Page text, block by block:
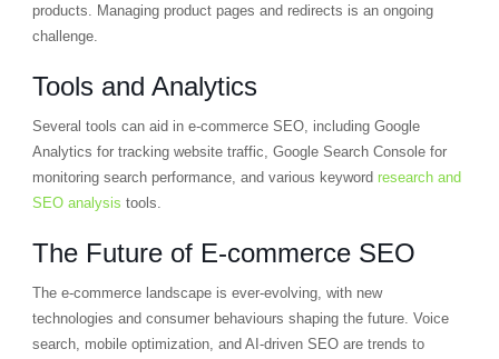
products. Managing product pages and redirects is an ongoing
challenge.
Tools and Analytics
Several tools can aid in e-commerce SEO, including Google
Analytics for tracking website traffic, Google Search Console for
monitoring search performance, and various keyword research and
SEO analysis tools.
The Future of E-commerce SEO
The e-commerce landscape is ever-evolving, with new
technologies and consumer behaviours shaping the future. Voice
search, mobile optimization, and AI-driven SEO are trends to